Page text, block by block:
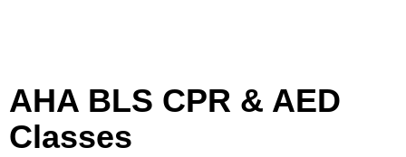
AHA BLS CPR & AED
Classes